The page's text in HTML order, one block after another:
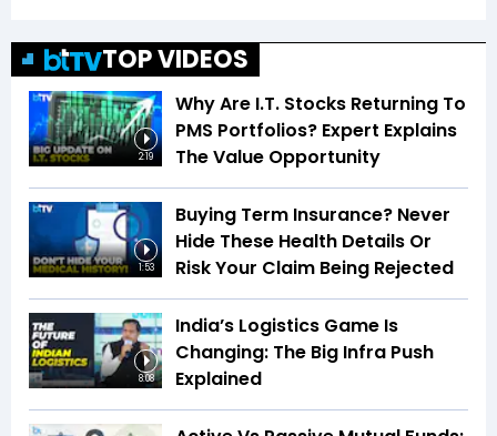
TOP VIDEOS
2:19
Why Are I.T. Stocks Returning To
PMS Portfolios? Expert Explains
The Value Opportunity
1:53
Buying Term Insurance? Never
Hide These Health Details Or
Risk Your Claim Being Rejected
8:08
India’s Logistics Game Is
Changing: The Big Infra Push
Explained